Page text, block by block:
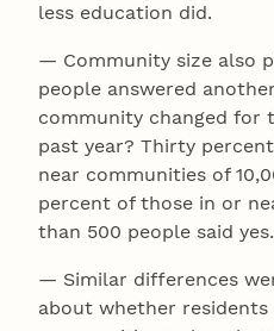
less education did.
— Community size also
people answered
community changed for
past year? Thirty
near communities of
percent of those in or
than 500 people said yes.
— Similar differences
about whether